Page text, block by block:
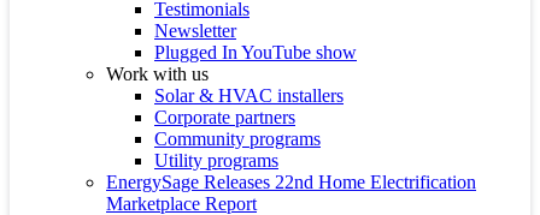
Testimonials
Newsletter
Plugged In YouTube show
Work with us
Solar & HVAC installers
Corporate partners
Community programs
Utility programs
EnergySage Releases 22nd Home Electrification
Marketplace Report